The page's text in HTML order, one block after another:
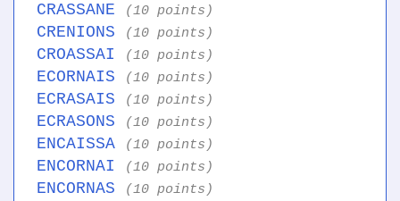
CRASSANE (10 points)
CRENIONS (10 points)
CROASSAI (10 points)
ECORNAIS (10 points)
ECRASAIS (10 points)
ECRASONS (10 points)
ENCAISSA (10 points)
ENCORNAI (10 points)
ENCORNAS (10 points)